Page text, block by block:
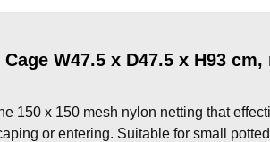
W47.5 x D47.5 x H93 cm,
150 x 150 mesh nylon netting that
or entering. Suitable for small